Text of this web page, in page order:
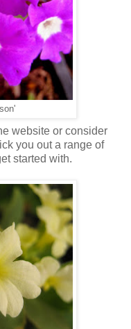
website or consider
you out a range of
started with.